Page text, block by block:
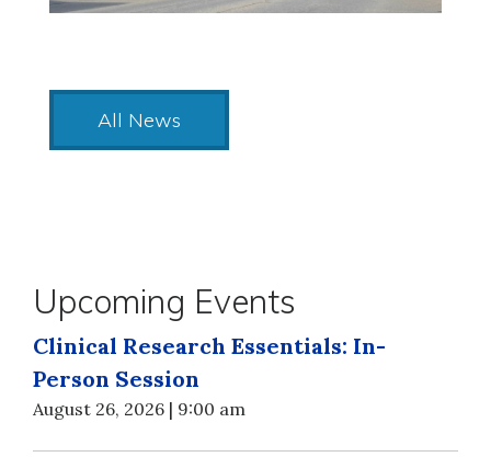
All News
Upcoming Events
Clinical Research Essentials: In-
Person Session
August 26, 2026 | 9:00 am